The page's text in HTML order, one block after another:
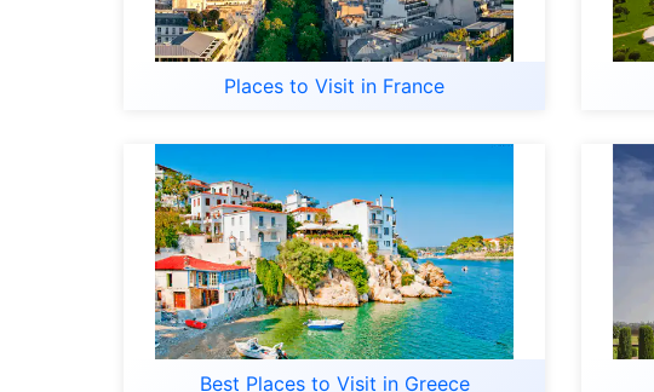
Places to Visit in France
Best Places to Visit in Greece